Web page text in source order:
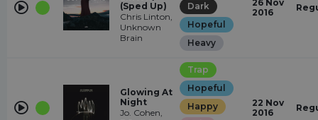
(Sped Up)
Chris Linton,
Unknown
Brain
Dark
Hopeful
Heavy
26 Nov
2016
Glowing At
Night
Jo. Cohen,
Trap
Hopeful
Happy
22 Nov
2016